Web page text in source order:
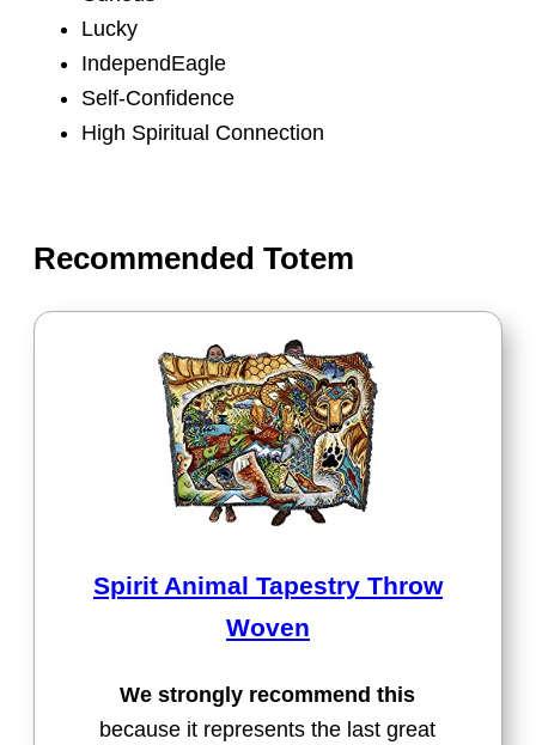
Lucky
IndependEagle
Self-Confidence
High Spiritual Connection
Recommended Totem
Spirit Animal Tapestry Throw
Woven
We strongly recommend this
because it represents the last great